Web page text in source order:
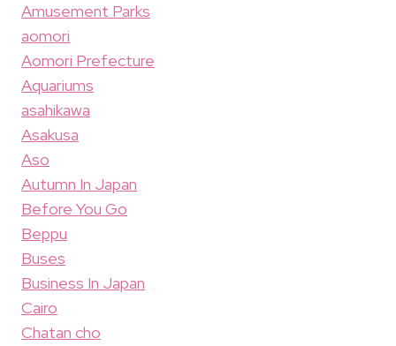
Amusement Parks
aomori
Aomori Prefecture
Aquariums
asahikawa
Asakusa
Aso
Autumn In Japan
Before You Go
Beppu
Buses
Business In Japan
Cairo
Chatan cho